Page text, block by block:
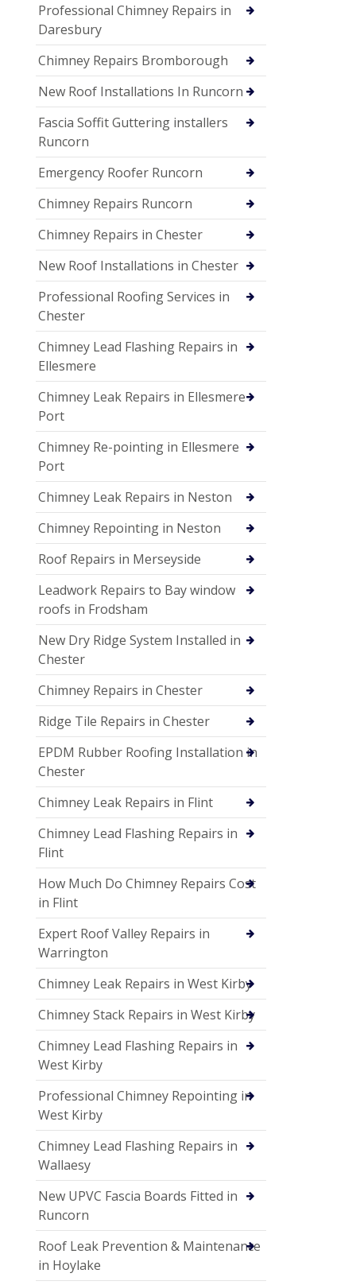
Professional Chimney Repairs in
Daresbury
Chimney Repairs Bromborough
New Roof Installations In Runcorn
Fascia Soffit Guttering installers
Runcorn
Emergency Roofer Runcorn
Chimney Repairs Runcorn
Chimney Repairs in Chester
New Roof Installations in Chester
Professional Roofing Services in
Chester
Chimney Lead Flashing Repairs in
Ellesmere
Chimney Leak Repairs in Ellesmere
Port
Chimney Re-pointing in Ellesmere
Port
Chimney Leak Repairs in Neston
Chimney Repointing in Neston
Roof Repairs in Merseyside
Leadwork Repairs to Bay window
roofs in Frodsham
New Dry Ridge System Installed in
Chester
Chimney Repairs in Chester
Ridge Tile Repairs in Chester
EPDM Rubber Roofing Installation in
Chester
Chimney Leak Repairs in Flint
Chimney Lead Flashing Repairs in
Flint
How Much Do Chimney Repairs Cost
in Flint
Expert Roof Valley Repairs in
Warrington
Chimney Leak Repairs in West Kirby
Chimney Stack Repairs in West Kirby
Chimney Lead Flashing Repairs in
West Kirby
Professional Chimney Repointing in
West Kirby
Chimney Lead Flashing Repairs in
Wallaesy
New UPVC Fascia Boards Fitted in
Runcorn
Roof Leak Prevention & Maintenance
in Hoylake